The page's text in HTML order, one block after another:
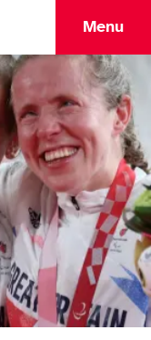
Menu